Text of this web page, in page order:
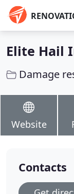
Elite Hail
Damage
Website
Contacts